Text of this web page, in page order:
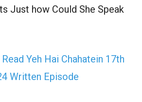
Just how Could She Speak
Read Yeh Hai Chahatein 17th
Written Episode